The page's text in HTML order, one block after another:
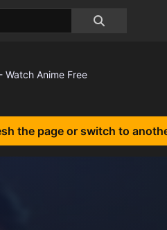
the page or switch to